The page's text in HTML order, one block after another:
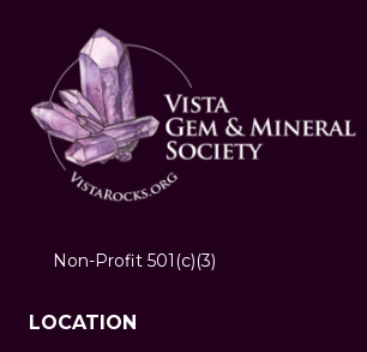
Non-Profit 501(c)(3)
LOCATION